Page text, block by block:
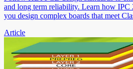
and long term reliability. Learn how IPC
you design complex boards that meet
Article